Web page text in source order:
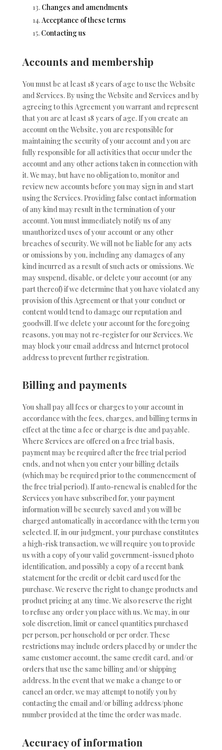
Changes and amendments
Acceptance of these terms
Contacting us
Accounts and membership
You must be at least 18 years of age to use the Website
and Services. By using the Website and Services and by
agreeing to this Agreement you warrant and represent
that you are at least 18 years of age. If you create an
account on the Website, you are responsible for
maintaining the security of your account and you are
fully responsible for all activities that occur under the
account and any other actions taken in connection with
it. We may, but have no obligation to, monitor and
review new accounts before you may sign in and start
using the Services. Providing false contact information
of any kind may result in the termination of your
account. You must immediately notify us of any
unauthorized uses of your account or any other
breaches of security. We will not be liable for any acts
or omissions by you, including any damages of any
kind incurred as a result of such acts or omissions. We
may suspend, disable, or delete your account (or any
part thereof) if we determine that you have violated any
provision of this Agreement or that your conduct or
content would tend to damage our reputation and
goodwill. If we delete your account for the foregoing
reasons, you may not re-register for our Services. We
may block your email address and Internet protocol
address to prevent further registration.
Billing and payments
You shall pay all fees or charges to your account in
accordance with the fees, charges, and billing terms in
effect at the time a fee or charge is due and payable.
Where Services are offered on a free trial basis,
payment may be required after the free trial period
ends, and not when you enter your billing details
(which may be required prior to the commencement of
the free trial period). If auto-renewal is enabled for the
Services you have subscribed for, your payment
information will be securely saved and you will be
charged automatically in accordance with the term you
selected. If, in our judgment, your purchase constitutes
a high-risk transaction, we will require you to provide
us with a copy of your valid government-issued photo
identification, and possibly a copy of a recent bank
statement for the credit or debit card used for the
purchase. We reserve the right to change products and
product pricing at any time. We also reserve the right
to refuse any order you place with us. We may, in our
sole discretion, limit or cancel quantities purchased
per person, per household or per order. These
restrictions may include orders placed by or under the
same customer account, the same credit card, and/or
orders that use the same billing and/or shipping
address. In the event that we make a change to or
cancel an order, we may attempt to notify you by
contacting the email and/or billing address/phone
number provided at the time the order was made.
Accuracy of information